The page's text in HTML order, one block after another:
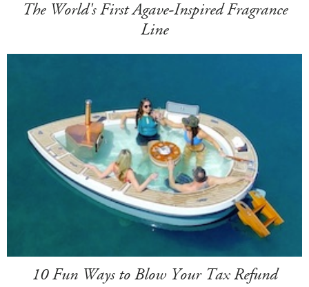
The World's First Agave-Inspired Fragrance
Line
10 Fun Ways to Blow Your Tax Refund